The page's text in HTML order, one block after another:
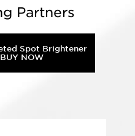
Partners
Spot Brightener
BUY NOW